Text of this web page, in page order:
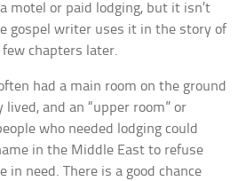
motel or paid lodging, but it isn’t
gospel writer uses it in the story of
chapters later.
had a main room on the ground
and an “upper room” or
who needed lodging could
in the Middle East to refuse
in need. There is a good chance